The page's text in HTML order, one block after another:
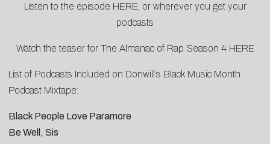
Listen to the episode HERE, or wherever you get your
podcasts
Watch the teaser for The Almanac of Rap Season 4 HERE
List of Podcasts Included on Donwill’s Black Music Month
Podcast Mixtape:
Black People Love Paramore
Be Well, Sis